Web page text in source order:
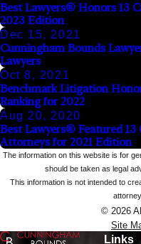
Best Lawyers® Honors 13
2023 Edition
Dec 15, 2021
Cunningham Bounds
Lawyers
Oct 8, 2021
Benchmark Litigation
Ranking for 2022
Aug 20, 2020
Best Lawyers® Featured
Attorneys for 2021 Edition
The information on this website is for
should be taken as legal
This information is not intended to
© 2026
Site
Links